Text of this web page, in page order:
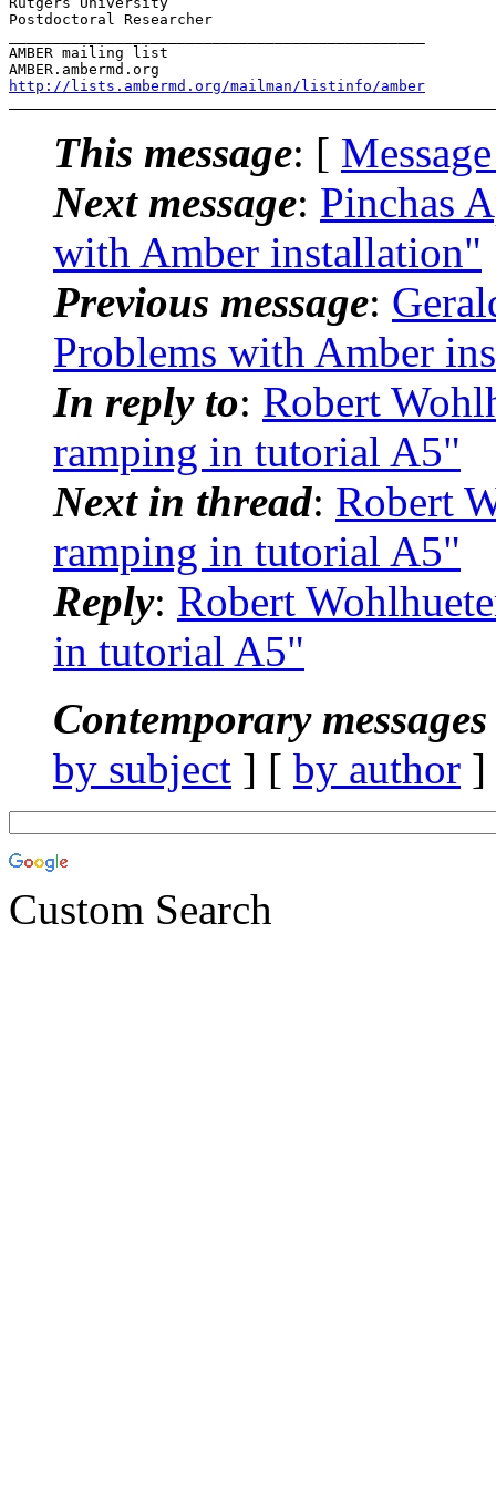
Postdoctoral Researcher
AMBER mailing list
http://lists.ambermd.org/mailman/listinfo/amber
This message: [
Next message: Pinchas
with Amber installation"
Previous message:
Problems with Amber
In reply to: Robert
ramping in tutorial A5"
Next in thread: Robert
ramping in tutorial A5"
Reply: Robert
in tutorial A5"
Contemporary
by subject ] [ by author
Custom Search